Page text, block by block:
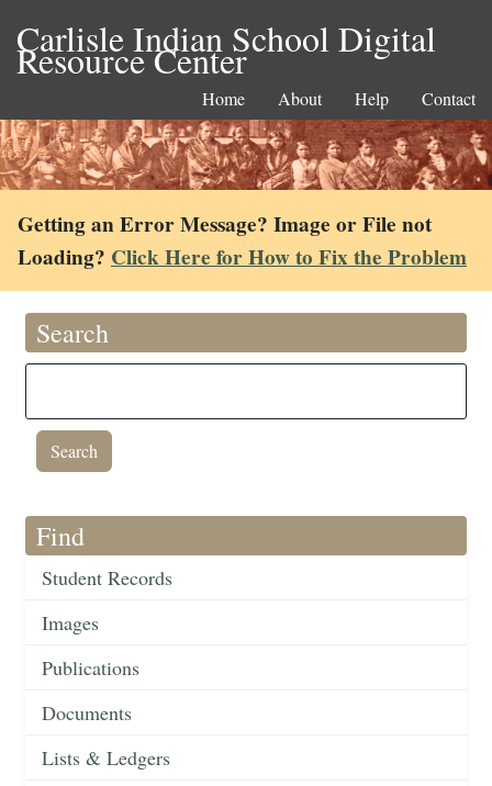
Carlisle Indian School Digital
Resource Center
Home About Help Contact
Getting an Error Message? Image or File not
Loading? Click Here for How to Fix the Problem
Search
Find
Student Records
Images
Publications
Documents
Lists & Ledgers